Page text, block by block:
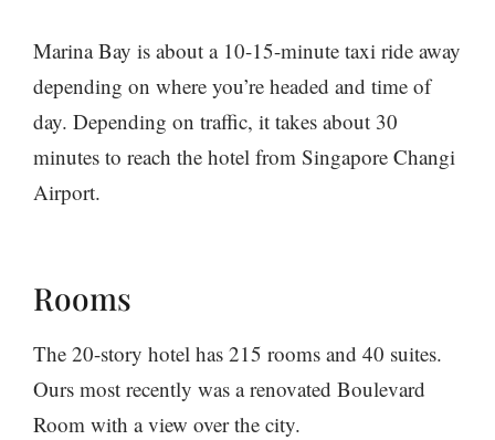
Marina Bay is about a 10-15-minute taxi ride away
depending on where you’re headed and time of
day. Depending on traffic, it takes about 30
minutes to reach the hotel from Singapore Changi
Airport.
Rooms
The 20-story hotel has 215 rooms and 40 suites.
Ours most recently was a renovated Boulevard
Room with a view over the city.